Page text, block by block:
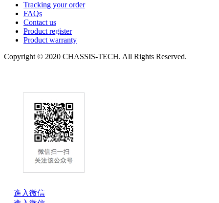
Tracking your order
FAQs
Contact us
Product register
Product warranty
Copyright © 2020 CHASSIS-TECH. All Rights Reserved.
進入微信